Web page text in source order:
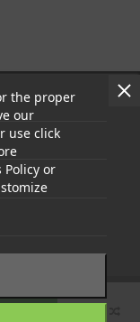
the proper
our
use click
or